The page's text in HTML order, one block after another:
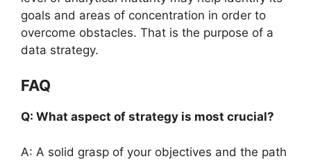
goals and areas of concentration in order to
overcome obstacles. That is the purpose of a
data strategy.
FAQ
Q: What aspect of strategy is most crucial?
A: A solid grasp of your objectives and the path